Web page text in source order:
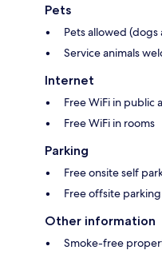
Pets
Pets allowed (dogs
Service animals
Internet
Free WiFi in public
Free WiFi in rooms
Parking
Free onsite self
Free offsite
Other information
Smoke-free